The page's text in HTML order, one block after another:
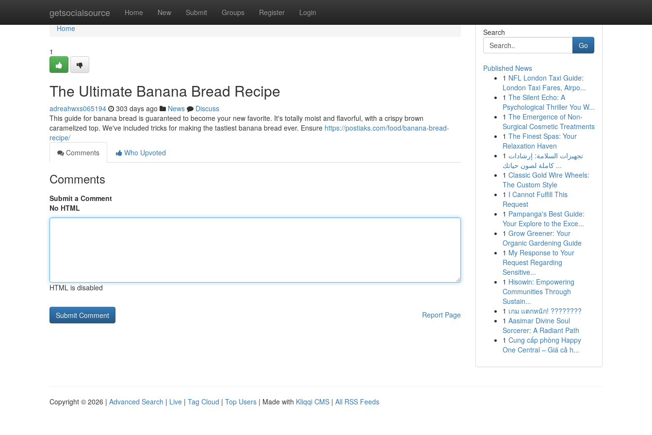
getsocialsource Home New Submit Groups Register Login
Home
Home
1
The Ultimate Banana Bread Recipe
adreahwxs065194 303 days ago News
Discuss
This guide for banana bread is guaranteed to become your new favorite. It's totally moist and flavorful, with a crispy brown
caramelized top. We've included tricks for making the tastiest banana bread ever. Ensure https://postiaks.com/food/banana-bread-
recipe/
Comments
Who Upvoted
Comments
Submit a Comment
No HTML
HTML is disabled
Report Page
Search
Go
Published News
1 NFL London Taxi Guide:
London Taxi Fares, Airpo...
1 The Silent Echo: A
Psychological Thriller You W...
1 The Emergence of Non-
Surgical Cosmetic Treatments
1 The Finest Spas: Your
Relaxation Haven
1 تجهيزات السلامة: إرشادات
كاملة لصون حياتك ...
1 Classic Gold Wire Wheels:
The Custom Style
1 I Cannot Fulfill This
Request
1 Pampanga's Best Guide:
Your Explore to the Exce...
1 Grow Greener: Your
Organic Gardening Guide
1 My Response to Your
Request Regarding
Sensitive...
1 Hisowin: Empowering
Communities Through
Sustain...
1 เกม แตกหนัก! ????????
1 Aasimar Divine Soul
Sorcerer: A Radiant Path
1 Cung cấp phòng Happy
One Central – Giá cả h...
Copyright © 2026 | Advanced Search | Live | Tag Cloud | Top Users | Made with Kliqqi CMS | All RSS Feeds